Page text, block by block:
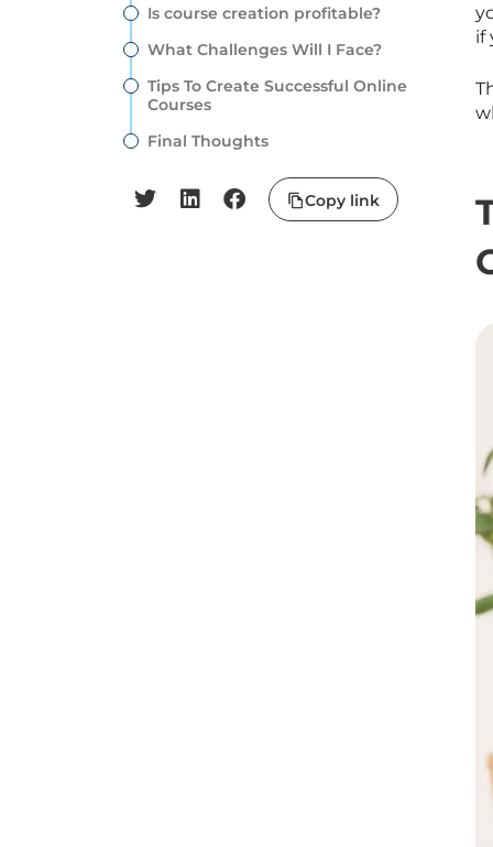
Is course creation profitable?
What Challenges Will I Face?
Tips To Create Successful Online
Courses
Final Thoughts
Copy link
if